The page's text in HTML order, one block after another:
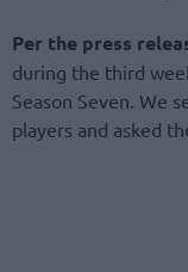
Per the press
during the third
Season Seven. We
players and asked